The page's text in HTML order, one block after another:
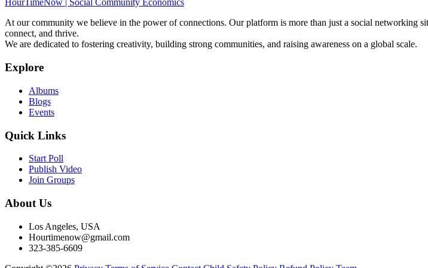
HourTimeNow | Social Community Economics
At our community we believe in the power of connections. Our platform is more than just a social networking
connect, and thrive.
We are dedicated to fostering creativity, building strong communities, and raising awareness on a global scale.
Explore
Albums
Blogs
Events
Quick Links
Start Poll
Publish Video
Join Groups
About Us
Los Angeles, USA
Hourtimenow@gmail.com
323-385-6609